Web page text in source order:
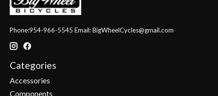
Phone:954-966-5545 Email:BigWheelCycles@gmail.com
Categories
Accessories
Components